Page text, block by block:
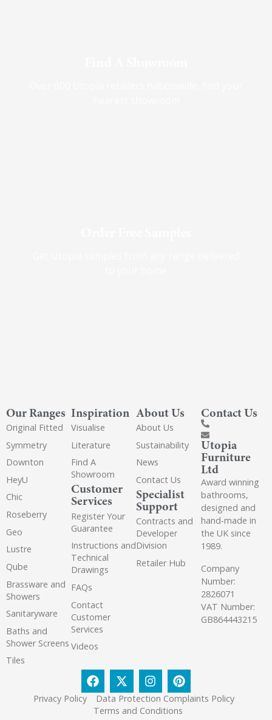
Our Ranges
Original Fitted
Symmetry
Downton
HeyU
Chic
Roseberry
Geo
Lustre
Qube
Brassware and
Showers
Sanitaryware
Baths and
Shower Screens
Tiles
Inspiration
Visualise
Literature
Find A
Showroom
Customer
Services
Register Your
Guarantee
Instructions and
Technical
Drawings
FAQs
Contact
Customer
Services
Videos
About Us
About Us
Sustainability
News
Contact Us
Specialist
Support
Contracts and
Developer
Division
Retailer Hub
Contact Us
Utopia
Furniture
Ltd
Award winning
bathrooms,
designed and
hand-made in
the UK since
1989.
Company
Number:
2826071
VAT Number:
GB864443215
Privacy Policy
Data Protection Complaints Policy
Terms and Conditions